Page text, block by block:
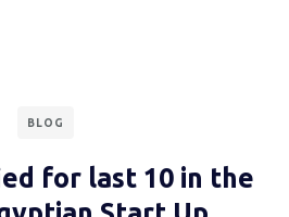
BLOG
for last 10 in the